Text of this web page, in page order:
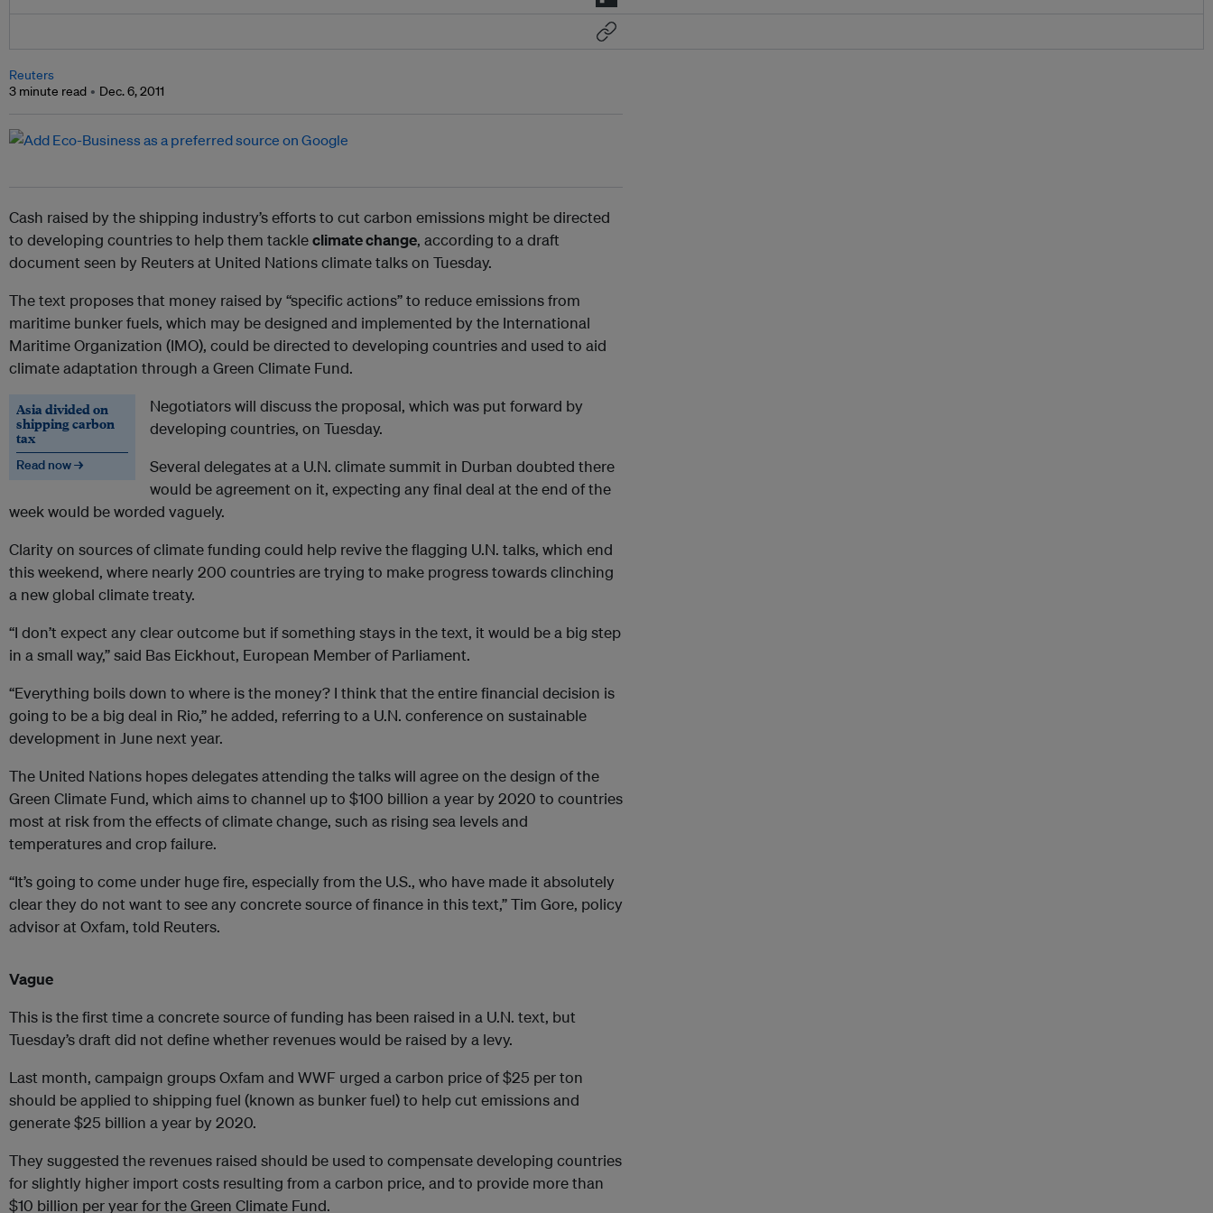
Reuters
3 minute read
Dec. 6, 2011
Cash raised by the shipping industry’s efforts to cut carbon emissions might be directed
to developing countries to help them tackleclimate change, according to a draft
document seen by Reuters at United Nations climate talks on Tuesday.
The text proposes that money raised by “specific actions” to reduce emissions from
maritime bunker fuels, which may be designed and implemented by the International
Maritime Organization (IMO), could be directed to developing countries and used to aid
climate adaptation through a Green Climate Fund.
Asia divided on
shipping carbon
tax
Read now →
Negotiators will discuss the proposal, which was put forward by
developing countries, on Tuesday.
Several delegates at a U.N. climate summit in Durban doubted there
would be agreement on it, expecting any final deal at the end of the
week would be worded vaguely.
Clarity on sources of climate funding could help revive the flagging U.N. talks, which end
this weekend, where nearly 200 countries are trying to make progress towards clinching
a new global climate treaty.
“I don’t expect any clear outcome but if something stays in the text, it would be a big step
in a small way,” said Bas Eickhout, European Member of Parliament.
“Everything boils down to where is the money? I think that the entire financial decision is
going to be a big deal in Rio,” he added, referring to a U.N. conference on sustainable
development in June next year.
The United Nations hopes delegates attending the talks will agree on the design of the
Green Climate Fund, which aims to channel up to $100 billion a year by 2020 to countries
most at risk from the effects of climate change, such as rising sea levels and
temperatures and crop failure.
“It’s going to come under huge fire, especially from the U.S., who have made it absolutely
clear they do not want to see any concrete source of finance in this text,” Tim Gore, policy
advisor at Oxfam, told Reuters.
Vague
This is the first time a concrete source of funding has been raised in a U.N. text, but
Tuesday’s draft did not define whether revenues would be raised by a levy.
Last month, campaign groups Oxfam and WWF urged a carbon price of $25 per ton
should be applied to shipping fuel (known as bunker fuel) to help cut emissions and
generate $25 billion a year by 2020.
They suggested the revenues raised should be used to compensate developing countries
for slightly higher import costs resulting from a carbon price, and to provide more than
$10 billion per year for the Green Climate Fund.